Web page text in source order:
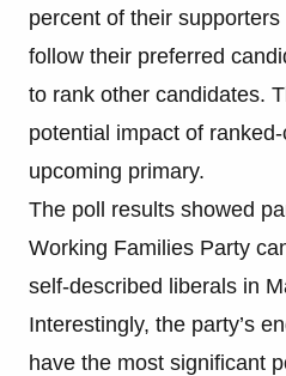
percent of their
follow their preferred
to rank other candidates.
potential impact of
upcoming primary.
The poll results showed
Working Families Party
self-described liberals in
Interestingly, the party’s
have the most significant